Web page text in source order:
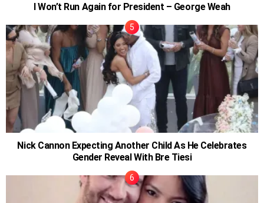
I Won’t Run Again for President – George Weah
Nick Cannon Expecting Another Child As He Celebrates
Gender Reveal With Bre Tiesi